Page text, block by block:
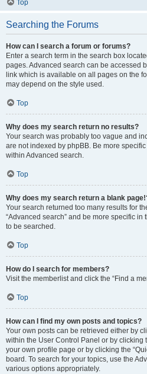
Top
Searching the Forums
How can I search a forum or forums?
Enter a search term in the search box
pages. Advanced search can be accessed
link which is available on all pages on the
may depend on the style used.
Top
Why does my search return no results?
Your search was probably too vague and
are not indexed by phpBB. Be more
within Advanced search.
Top
Why does my search return a blank
Your search returned too many results for
“Advanced search” and be more specific in
to be searched.
Top
How do I search for members?
Visit the memberlist and click the “Find a
Top
How can I find my own posts and topics?
Your own posts can be retrieved either by
within the User Control Panel or by clicking
your own profile page or by clicking the
board. To search for your topics, use the
various options appropriately.